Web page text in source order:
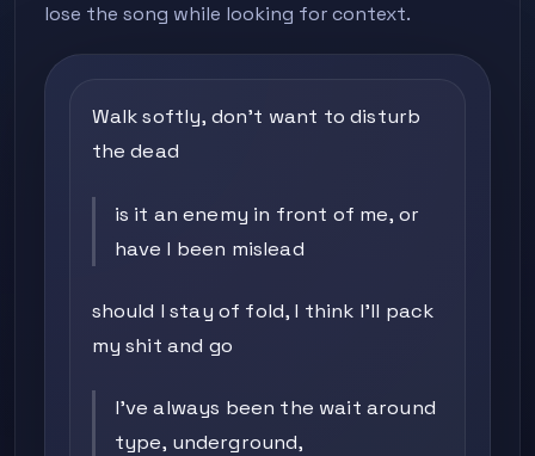
lose the song while looking for context.
Walk softly, don't want to disturb
the dead
is it an enemy in front of me, or
have I been mislead
should I stay of fold, I think I'll pack
my shit and go
I've always been the wait around
type, underground,